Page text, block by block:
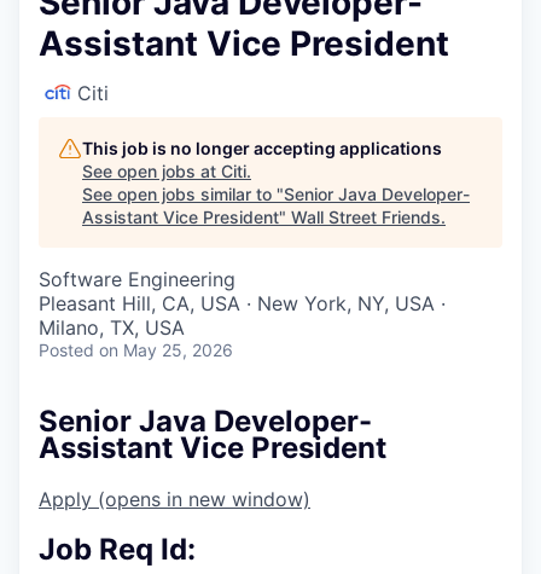
Assistant Vice President
Citi
This job is no longer accepting applications
See open jobs at Citi.
See open jobs similar to "Senior Java Developer-
Assistant Vice President" Wall Street Friends.
Software Engineering
Pleasant Hill, CA, USA · New York, NY, USA ·
Milano, TX, USA
Posted on May 25, 2026
Senior Java Developer-
Assistant Vice President
Apply (opens in new window)
Job Req Id: